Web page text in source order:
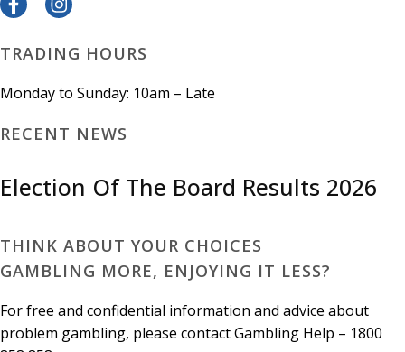
TRADING HOURS
Monday to Sunday: 10am – Late
RECENT NEWS
Election Of The Board Results 2026
THINK ABOUT YOUR CHOICES
GAMBLING MORE, ENJOYING IT LESS?
For free and confidential information and advice about
problem gambling, please contact Gambling Help – 1800